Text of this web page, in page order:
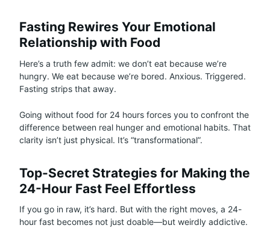
Fasting Rewires Your Emotional
Relationship with Food
Here’s a truth few admit: we don’t eat because we’re
hungry. We eat because we’re bored. Anxious. Triggered.
Fasting strips that away.
Going without food for 24 hours forces you to confront the
difference between real hunger and emotional habits. That
clarity isn’t just physical. It’s “transformational”.
Top-Secret Strategies for Making the
24-Hour Fast Feel Effortless
If you go in raw, it’s hard. But with the right moves, a 24-
hour fast becomes not just doable—but weirdly addictive.